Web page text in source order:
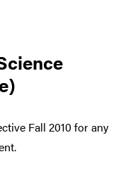
Fall 2010 for any